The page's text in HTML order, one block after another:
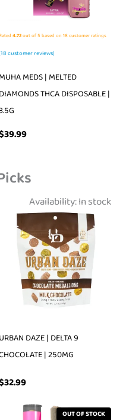
4.72out of 5 based on 18customer ratings
18customer reviews)
MUHA MEDS | MELTED
DIAMONDS THCA DISPOSABLE |
39.99
Availability:In stock
URBAN DAZE | DELTA 9
| 250MG
32.99
OUT OF STOCK